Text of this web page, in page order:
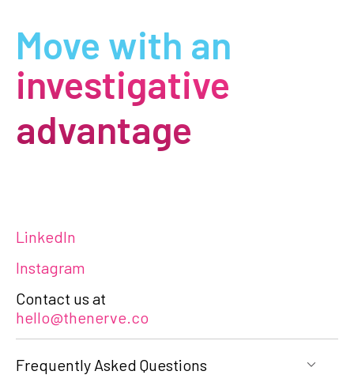
Move with an
investigative
advantage
LinkedIn
Instagram
Contact us at
hello@thenerve.co
Frequently Asked Questions